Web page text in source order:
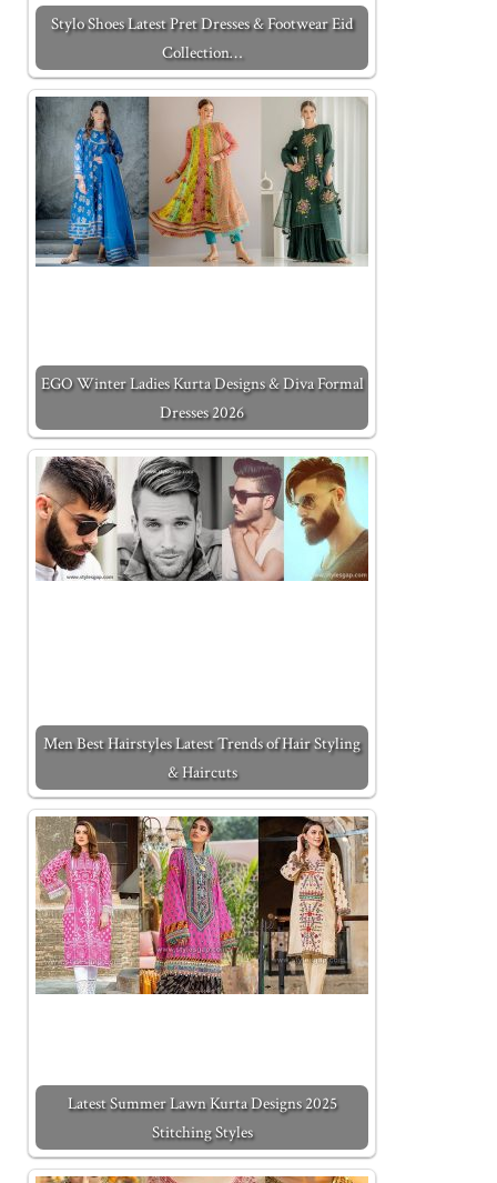
Stylo Shoes Latest Pret Dresses & Footwear Eid
Collection…
EGO Winter Ladies Kurta Designs & Diva Formal
Dresses 2026
Men Best Hairstyles Latest Trends of Hair Styling
& Haircuts
Latest Summer Lawn Kurta Designs 2025
Stitching Styles